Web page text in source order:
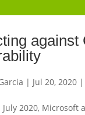
| Jul 20, 2020
2020, Microsoft